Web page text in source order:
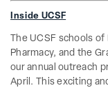
Inside UCSF
The UCSF schools
Pharmacy, and the
our annual outreach
April. This exciting